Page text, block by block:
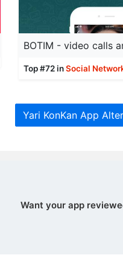
Top #72 inSocial
Yari KonKan App
Want your app